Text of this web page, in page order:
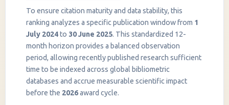
To ensure citation maturity and data stability, this
ranking analyzes a specific publication window from 1
July 2024to 30 June 2025. This standardized 12-
month horizon provides a balanced observation
period, allowing recently published research sufficient
time to be indexed across global bibliometric
databases and accrue measurable scientific impact
before the 2026award cycle.
InstaNANO AI Assistant